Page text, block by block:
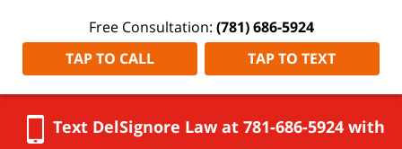
Free Consultation: (781) 686-5924
TAP TO CALL
TAP TO TEXT
Text DelSignore Law at 781-686-5924 with